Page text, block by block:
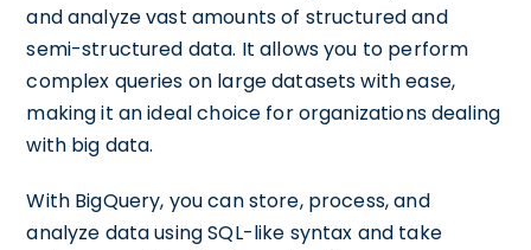
and analyze vast amounts of structured and
semi-structured data. It allows you to perform
complex queries on large datasets with ease,
making it an ideal choice for organizations dealing
with big data.
With BigQuery, you can store, process, and
analyze data using SQL-like syntax and take